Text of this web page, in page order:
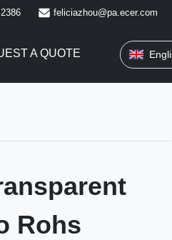
feliciazhou@pa.ecer.com
A QUOTE
Rohs